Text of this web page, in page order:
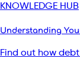
KNOWLEDGE HUB
Understanding
Find out how